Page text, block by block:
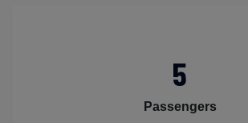
5
Passengers